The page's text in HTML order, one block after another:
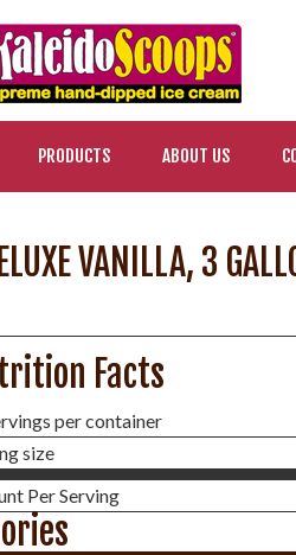
PRODUCTS ABOUT US
VANILLA, 3
Facts
per container
size
Per Serving